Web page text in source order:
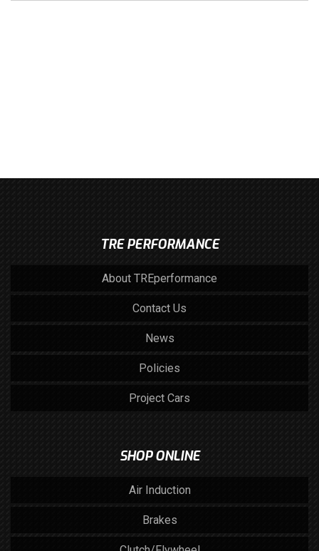
TRE PERFORMANCE
About TREperformance
Contact Us
News
Policies
Project Cars
SHOP ONLINE
Air Induction
Brakes